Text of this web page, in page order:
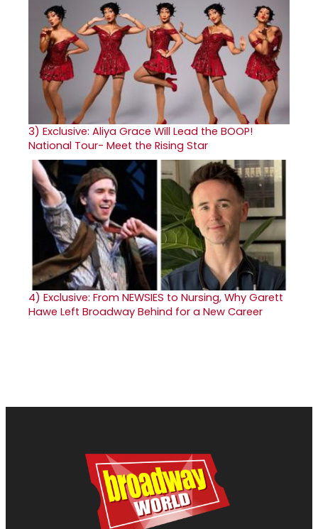
3) Exclusive: Aliya Grace Will Lead the BOOP!
National Tour- Meet the Rising Star
4) Exclusive: From NEWSIES to Nursing, Why Garett
Hawe Left Broadway Behind for a New Career